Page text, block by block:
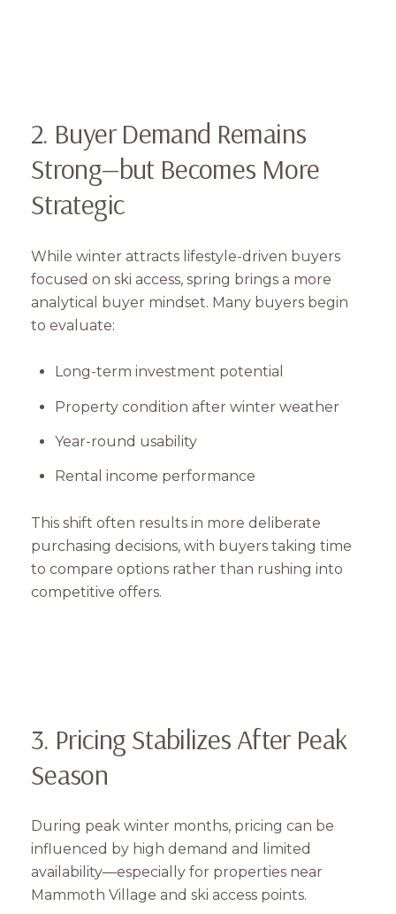
2. Buyer Demand Remains
Strong—but Becomes More
Strategic
While winter attracts lifestyle-driven buyers
focused on ski access, spring brings a more
analytical buyer mindset. Many buyers begin
to evaluate:
Long-term investment potential
Property condition after winter weather
Year-round usability
Rental income performance
This shift often results in more deliberate
purchasing decisions, with buyers taking time
to compare options rather than rushing into
competitive offers.
3. Pricing Stabilizes After Peak
Season
During peak winter months, pricing can be
influenced by high demand and limited
availability—especially for properties near
Mammoth Village and ski access points.